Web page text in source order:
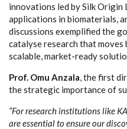
innovations led by Silk Origin
applications in biomaterials,
discussions exemplified the
catalyse research that
scalable, market-ready
Prof. Omu Anzala, the first
the strategic importance of
“For research institutions like
are essential to ensure our